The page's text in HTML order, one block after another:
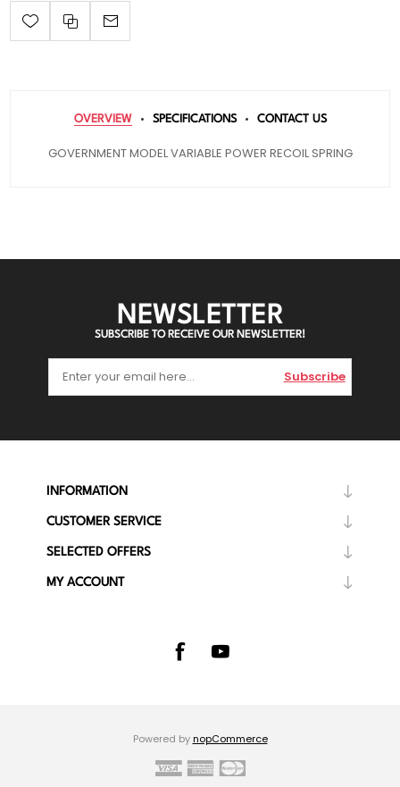
OVERVIEW SPECIFICATIONS CONTACT US
GOVERNMENT MODEL VARIABLE POWER RECOIL SPRING
NEWSLETTER
SUBSCRIBE TO RECEIVE OUR NEWSLETTER!
Subscribe
INFORMATION
CUSTOMER SERVICE
SELECTED OFFERS
MY ACCOUNT
Powered by nopCommerce